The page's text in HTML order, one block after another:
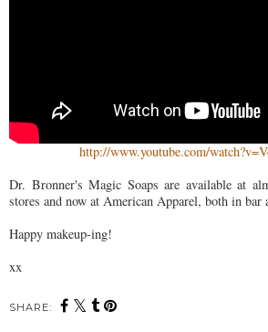
http://www.youtube.com/
Dr. Bronner's Magic Soaps are available at
stores and now at American Apparel, both in
Happy makeup-ing!
xx
SHARE: